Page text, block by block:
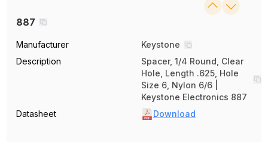
887
Manufacturer
Keystone
Description
Spacer, 1/4 Round, Clear
Hole, Length .625, Hole
Size 6, Nylon 6/6 |
Keystone Electronics 887
Datasheet
Download